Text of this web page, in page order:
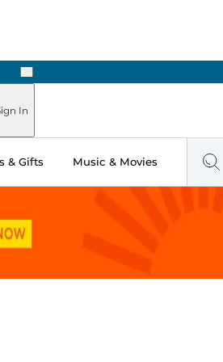
Next
In
& Gifts Music & Movies